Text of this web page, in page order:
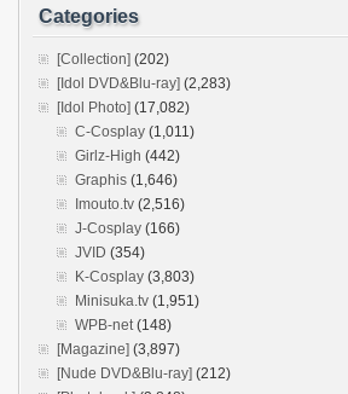
Categories
[Collection] (202)
[Idol DVD&Blu-ray] (2,283)
[Idol Photo] (17,082)
C-Cosplay (1,011)
Girlz-High (442)
Graphis (1,646)
Imouto.tv (2,516)
J-Cosplay (166)
JVID (354)
K-Cosplay (3,803)
Minisuka.tv (1,951)
WPB-net(148)
[Magazine] (3,897)
[Nude DVD&Blu-ray] (212)